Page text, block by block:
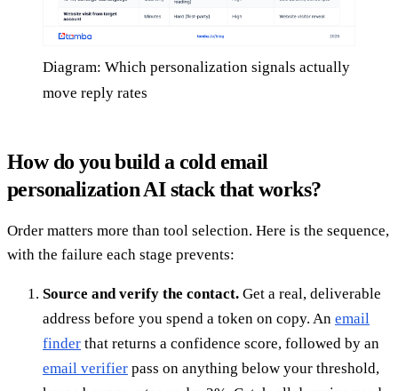
Diagram: Which personalization signals actually
move reply rates
How do you build a cold email
personalization AI stack that works?
Order matters more than tool selection. Here is the sequence,
with the failure each stage prevents:
Source and verify the contact. Get a real, deliverable
address before you spend a token on copy. An email
finder that returns a confidence score, followed by an
email verifier pass on anything below your threshold,